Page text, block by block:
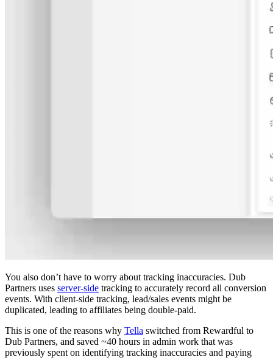
You also don’t have to worry about tracking inaccuracies. Dub
Partners uses server-side tracking to accurately record all conversion
events. With client-side tracking, lead/sales events might be
duplicated, leading to affiliates being double-paid.
This is one of the reasons why Tella switched from Rewardful to
Dub Partners, and saved ~40 hours in admin work that was
previously spent on identifying tracking inaccuracies and paying